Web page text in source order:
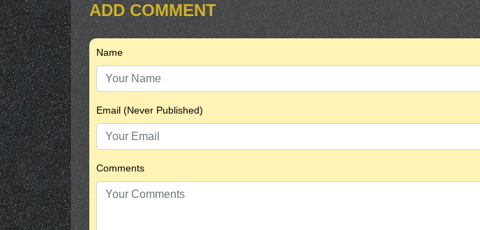
ADD COMMENT
Name
Email (Never Published)
Comments